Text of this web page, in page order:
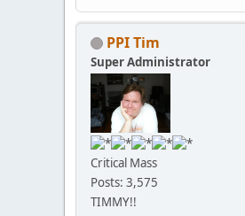
PPI Tim
Super Administrator
Critical Mass
Posts: 3,575
TIMMY!!